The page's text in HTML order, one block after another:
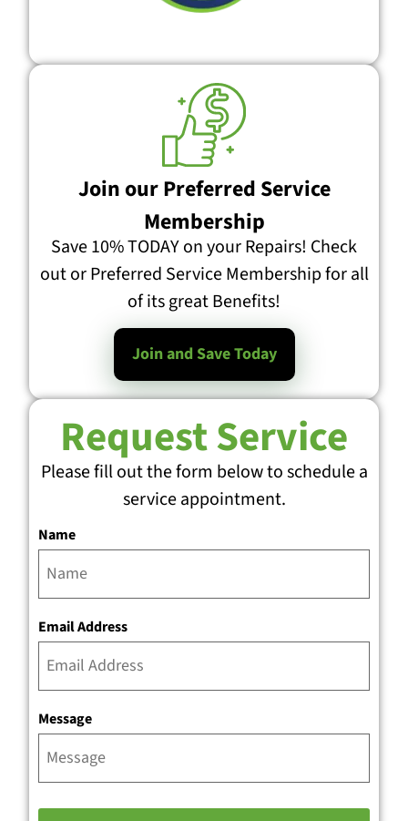
Join our Preferred Service
Membership
Save 10% TODAY on your Repairs! Check
out or Preferred Service Membership for all
of its great Benefits!
Join and Save Today
Request Service
Please fill out the form below to schedule a
service appointment.
Name
Email Address
Message